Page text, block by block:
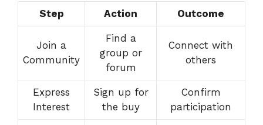
Step Action Outcome
Join a
Community
Find a
group or
forum
Connect with
others
Express
Interest
Sign up for
the buy
Confirm
participation